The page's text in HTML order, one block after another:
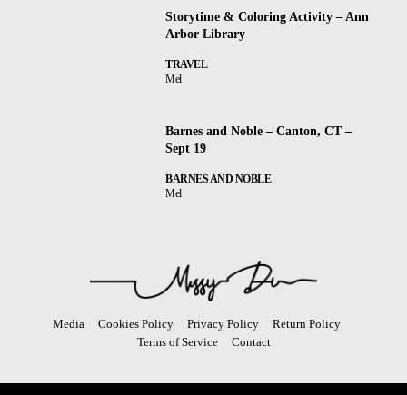
Storytime & Coloring Activity – Ann
Arbor Library
TRAVEL
Mel
Barnes and Noble – Canton, CT –
Sept 19
BARNES AND NOBLE
Mel
Media Cookies Policy Privacy Policy
Return Policy
Terms of Service
Contact